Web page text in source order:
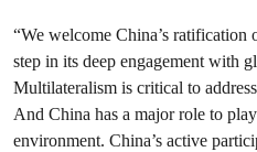
“We welcome China’s
step in its deep engagement with
Multilateralism is critical to
And China has a major role to
environment. China’s active